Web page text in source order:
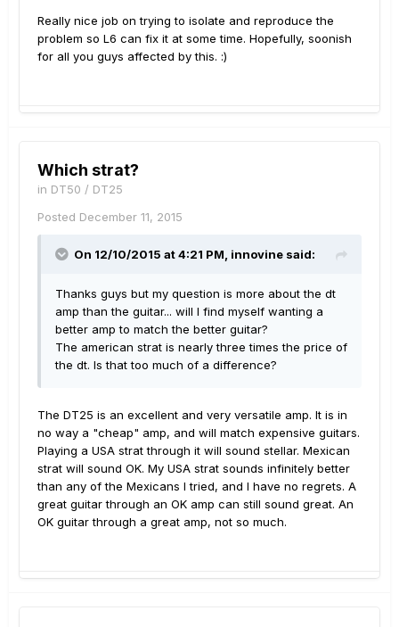
Really nice job on trying to isolate and reproduce the
problem so L6 can fix it at some time. Hopefully, soonish
for all you guys affected by this. :)
Which strat?
in DT50 / DT25
Posted December 11, 2015
On 12/10/2015 at 4:21 PM, innovine said:
Thanks guys but my question is more about the dt
amp than the guitar... will I find myself wanting a
better amp to match the better guitar?
The american strat is nearly three times the price of
the dt. Is that too much of a difference?
The DT25 is an excellent and very versatile amp. It is in
no way a "cheap" amp, and will match expensive guitars.
Playing a USA strat through it will sound stellar. Mexican
strat will sound OK. My USA strat sounds infinitely better
than any of the Mexicans I tried, and I have no regrets. A
great guitar through an OK amp can still sound great. An
OK guitar through a great amp, not so much.